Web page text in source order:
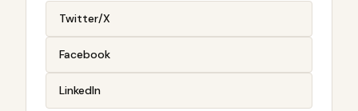
Twitter/X
Facebook
LinkedIn